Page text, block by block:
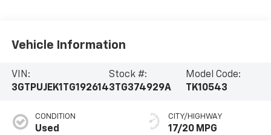
Vehicle Information
VIN:
3GTPUJEK1TG192614
Stock #:
3TG374929A
Model Code:
TK10543
CONDITION
Used
CITY/HIGHWAY
17/20 MPG